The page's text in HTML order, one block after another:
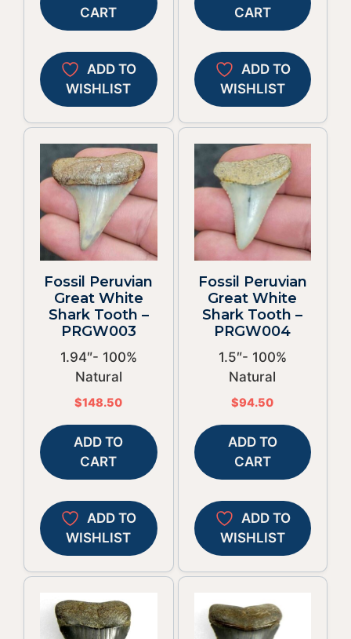
CART
ADD TO
WISHLIST
CART
ADD TO
WISHLIST
Fossil Peruvian
Great White
Shark Tooth –
PRGW003
1.94″- 100%
Natural
$148.50
ADD TO
CART
ADD TO
WISHLIST
Fossil Peruvian
Great White
Shark Tooth –
PRGW004
1.5″- 100%
Natural
$94.50
ADD TO
CART
ADD TO
WISHLIST